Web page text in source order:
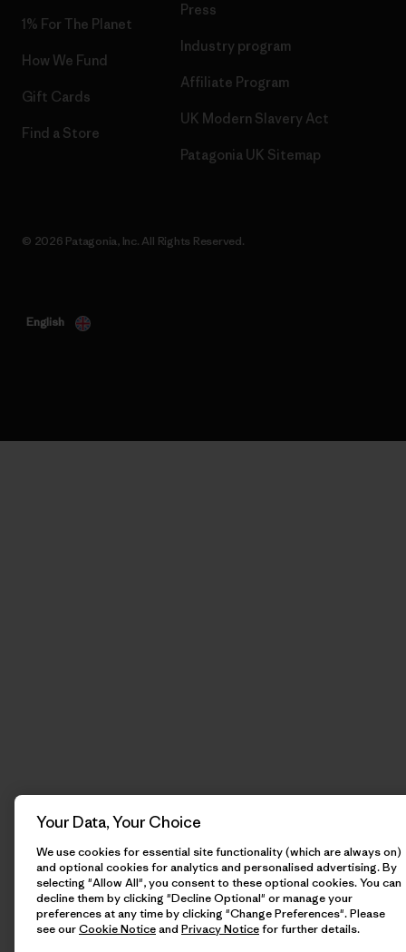
1% For The Planet
How We Fund
Gift Cards
Find a Store
Press
Industry program
Affiliate Program
UK Modern Slavery Act
Patagonia UK Sitemap
© 2026 Patagonia, Inc. All Rights Reserved.
English
Your Data, Your Choice
We use cookies for essential site functionality (which are always on)
and optional cookies for analytics and personalised advertising. By
selecting "Allow All", you consent to these optional cookies. You can
decline them by clicking "Decline Optional" or manage your
preferences at any time by clicking "Change Preferences". Please
see ourCookie Noticeand Privacy Noticefor further details.